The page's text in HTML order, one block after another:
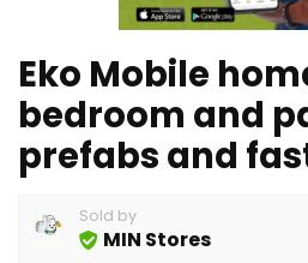
Eko Mobile
bedroom and
prefabs and
Sold by
MIN Stores